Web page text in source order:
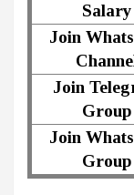
Salary
Join
Join
Group
Join
Group